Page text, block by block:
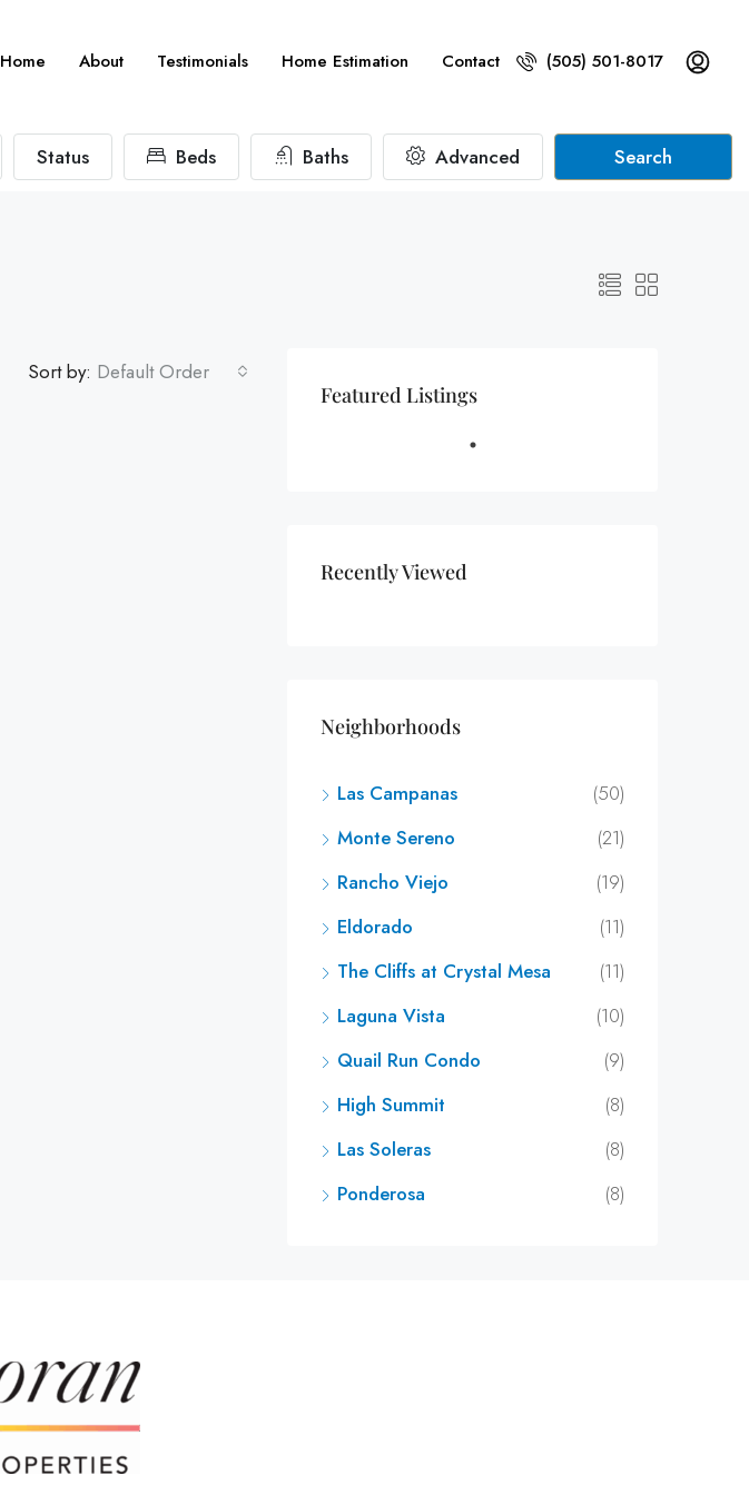
Home About Testimonials Home Estimation Contact (505) 501-8017
Status Beds Baths Advanced Search
Sort by: Default Order
Featured Listings
Recently Viewed
Neighborhoods
Las Campanas
(50)
Monte Sereno
(21)
Rancho Viejo
(19)
Eldorado
(11)
The Cliffs at Crystal Mesa
(11)
Laguna Vista
(10)
Quail Run Condo
(9)
High Summit
(8)
Las Soleras
(8)
Ponderosa
(8)